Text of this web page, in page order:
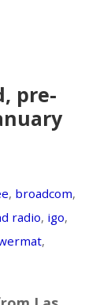
pre-
, broadcom,
radio, igo,
,